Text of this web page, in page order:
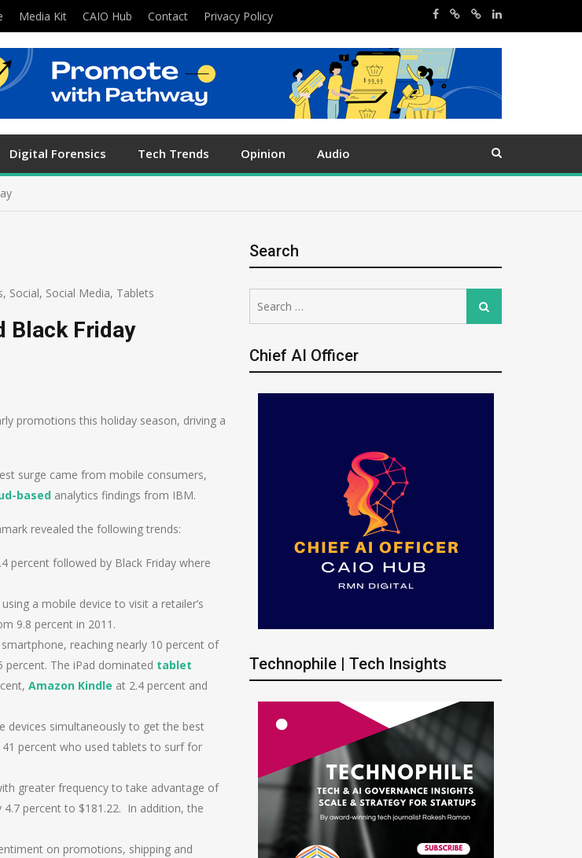
Media Kit CAIO Hub Contact Privacy Policy
Digital Forensics Tech Trends Opinion Audio
, Social, Social Media, Tablets
Black Friday
promotions this holiday season, driving a
surge came from mobile consumers,
based analytics findings from IBM.
revealed the following trends:
percent followed by Black Friday where
a mobile device to visit a retailer’s
9.8 percent in 2011.
reaching nearly 10 percent of
percent. The iPad dominated tablet
Amazon Kindle at 2.4 percent and
devices simultaneously to get the best
percent who used tablets to surf for
greater frequency to take advantage of
percent to $181.22. In addition, the
on promotions, shipping and
Search
for:
Search
Chief AI Officer
Technophile | Tech Insights